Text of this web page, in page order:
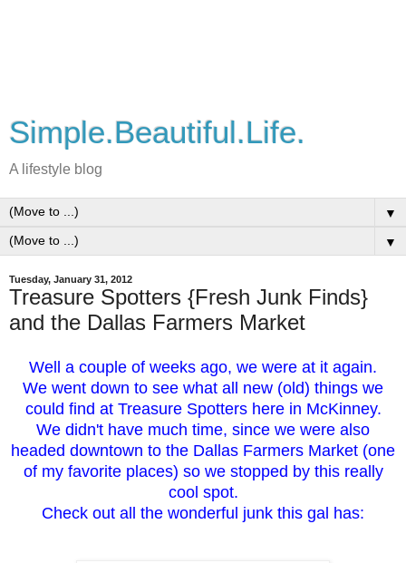
Simple.Beautiful.Life.
A lifestyle blog
▼
▼
Tuesday, January 31, 2012
Treasure Spotters {Fresh Junk Finds}
and the Dallas Farmers Market
Well a couple of weeks ago, we were at it again.
We went down to see what all new (old) things we
could find at Treasure Spotters here in McKinney.
We didn't have much time, since we were also
headed downtown to the Dallas Farmers Market (one
of my favorite places) so we stopped by this really
cool spot.
Check out all the wonderful junk this gal has: